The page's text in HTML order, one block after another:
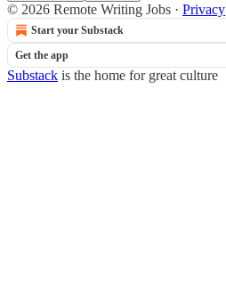
© 2026 Remote Writing Jobs · Privacy
Start your Substack
Get the app
Substack is the home for great culture